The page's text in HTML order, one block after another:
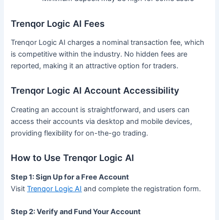
Trenqor Logic AI Fees
Trenqor Logic AI charges a nominal transaction fee, which
is competitive within the industry. No hidden fees are
reported, making it an attractive option for traders.
Trenqor Logic AI Account Accessibility
Creating an account is straightforward, and users can
access their accounts via desktop and mobile devices,
providing flexibility for on-the-go trading.
How to Use Trenqor Logic AI
Step 1: Sign Up for a Free Account
VisitTrenqor Logic AI and complete the registration form.
Step 2: Verify and Fund Your Account